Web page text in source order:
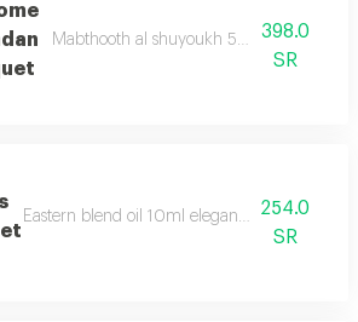
Mabthooth al shuyoukh 50g maamoul al
398.0
SR
Eastern blend oil 10ml elegant blend oil
254.0
SR